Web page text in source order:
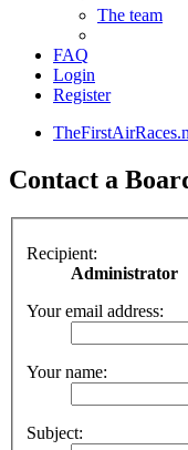
The team
FAQ
Login
Register
Contact a
Recipient:
Administrator
Your email address:
Your name:
Subject: